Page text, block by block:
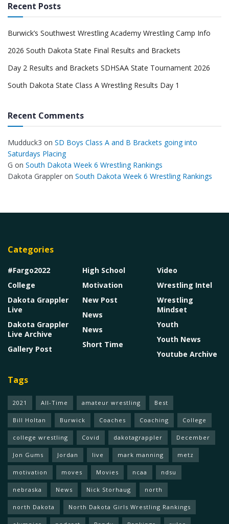
Recent Posts
Burwick’s Southwest Wrestling Academy Wrestling Camp Info
2026 South Dakota State Final Results and Brackets
Day 2 Results and Brackets SDHSAA State Tournament 2026
South Dakota State Class A Wrestling Results Day 1
Recent Comments
Mudduck3 on SD Boys Class A and B Brackets going into
Saturdays Placing
G on South Dakota Week 6 Wrestling Rankings
Dakota Grappler on South Dakota Week 6 Wrestling Rankings
Categories
#Fargo2022
College
Dakota Grappler
Live
Dakota Grappler
Live Archive
Gallery Post
High School
Motivation
New Post
News
News
Short Time
Video
Wrestling Intel
Wrestling
Mindset
Youth
Youth News
Youtube Archive
Tags
2021 All-Time amateur wrestling Best
Bill Holtan Burwick Coaches Coaching College
college wrestling Covid dakotagrappler December
Jon Gums Jordan live mark manning metz
motivation moves Movies ncaa ndsu
nebraska News Nick Storhaug north
north Dakota North Dakota Girls Wrestling Rankings